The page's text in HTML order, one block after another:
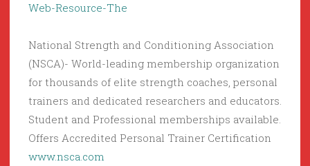
Web-Resource-The
National Strength and Conditioning Association
(NSCA)- World-leading membership organization
for thousands of elite strength coaches, personal
trainers and dedicated researchers and educators.
Student and Professional memberships available.
Offers Accredited Personal Trainer Certification
www.nsca.com